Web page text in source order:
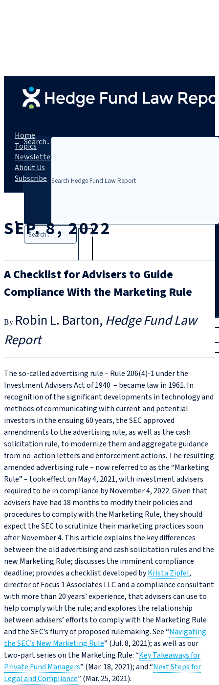
Search...
Search
Trial
|
Home
Topics
Newsletters
About Us
Subscribe
SEP. 8, 2022
A Checklist for Advisers to Guide
Compliance With the Marketing Rule
Robin L. Barton Hedge Fund Law
Report
The so-called advertising rule – Rule 206(4)‑1 under the
Investment Advisers Act of 1940 – became law in 1961. In
recognition of the significant developments in technology and
methods of communicating with current and potential
investors in the ensuing 60 years, the SEC approved
amendments to the advertising rule, as well as the cash
solicitation rule, to modernize them and aggregate guidance
from no‑action letters and enforcement actions. The resulting
amended advertising rule – now referred to as the “Marketing
Rule” – took effect on May 4, 2021, with investment advisers
required to be in compliance by November 4, 2022. Given that
advisers have had 18 months to modify their policies and
procedures to comply with the Marketing Rule, they should
expect the SEC to scrutinize their marketing practices soon
after November 4. This article explains the key differences
between the old advertising and cash solicitation rules and the
new Marketing Rule; discusses the imminent compliance
deadline; provides a checklist developed byKrista Zipfel,
director of Focus 1 Associates LLC and a compliance consultant
with more than 20 years’ experience, that advisers can use to
help comply with the rule; and explores the relationship
between advisers’ efforts to comply with the Marketing Rule
and the SEC’s flurry of proposed rulemaking. See “Navigating
the SEC’s New Marketing Rule” (Jul. 8, 2021); as well as our
two-part series on the Marketing Rule: “Key Takeaways for
Private Fund Managers” (Mar. 18, 2021); and “Next Steps for
Legal and Compliance” (Mar. 25, 2021).